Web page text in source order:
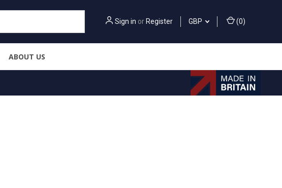
Sign in or Register GBP (0)
ABOUT US